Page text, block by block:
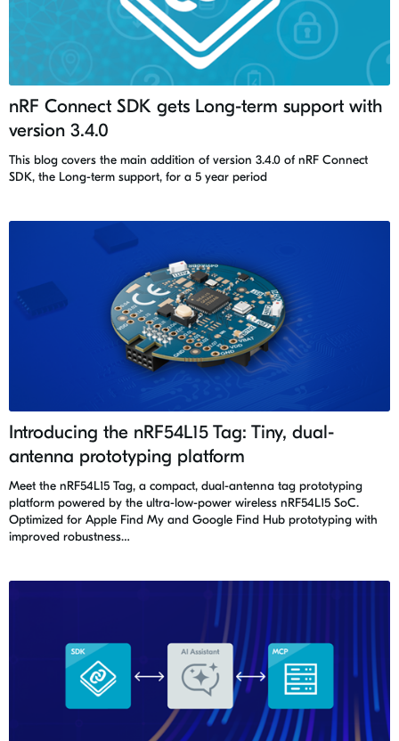
nRF Connect SDK gets Long-term support with
version 3.4.0
This blog covers the main addition of version 3.4.0 of nRF Connect
SDK, the Long-term support, for a 5 year period
Introducing the nRF54L15 Tag: Tiny, dual-
antenna prototyping platform
Meet the nRF54L15 Tag, a compact, dual-antenna tag prototyping
platform powered by the ultra-low-power wireless nRF54L15 SoC.
Optimized for Apple Find My and Google Find Hub prototyping with
improved robustness…